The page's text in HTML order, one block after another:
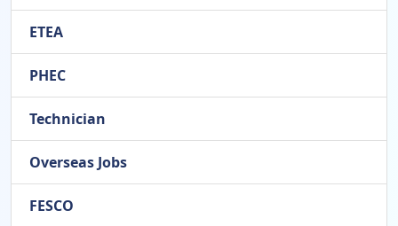
ETEA
PHEC
Technician
Overseas Jobs
FESCO